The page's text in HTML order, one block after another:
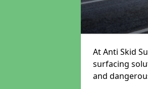
At Anti Skid
surfacing
and